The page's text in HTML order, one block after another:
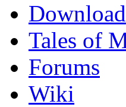
Download
Tales of
Forums
Wiki